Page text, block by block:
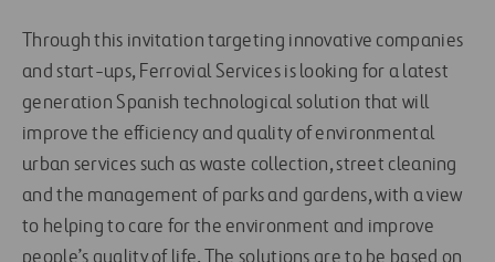
Through this invitation targeting innovative companies
and start-ups, Ferrovial Services is looking for a latest
generation Spanish technological solution that will
improve the efficiency and quality of environmental
urban services such as waste collection, street cleaning
and the management of parks and gardens, with a view
to helping to care for the environment and improve